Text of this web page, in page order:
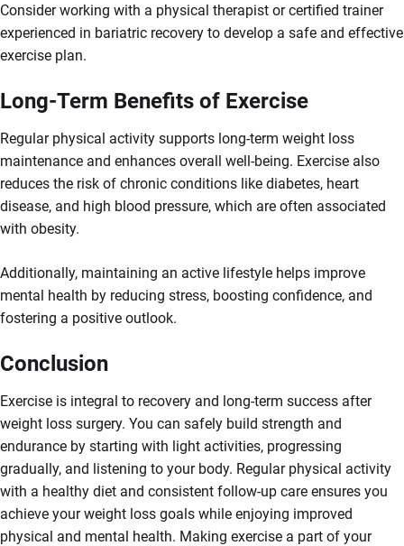
Consider working with a physical therapist or certified trainer
experienced in bariatric recovery to develop a safe and effective
exercise plan.
Long-Term Benefits of Exercise
Regular physical activity supports long-term weight loss
maintenance and enhances overall well-being. Exercise also
reduces the risk of chronic conditions like diabetes, heart
disease, and high blood pressure, which are often associated
with obesity.
Additionally, maintaining an active lifestyle helps improve
mental health by reducing stress, boosting confidence, and
fostering a positive outlook.
Conclusion
Exercise is integral to recovery and long-term success after
weight loss surgery. You can safely build strength and
endurance by starting with light activities, progressing
gradually, and listening to your body. Regular physical activity
with a healthy diet and consistent follow-up care ensures you
achieve your weight loss goals while enjoying improved
physical and mental health. Making exercise a part of your